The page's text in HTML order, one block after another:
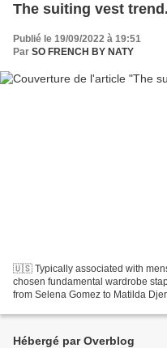
The suiting vest trend.
Publié le 19/09/2022 à 19:51
Par SO FRENCH BY NATY
🇺🇸 Typically associated with
chosen fundamental wardrobe
from Selena Gomez to Matilda
Hébergé par Overblog